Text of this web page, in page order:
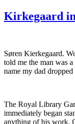
Kirkegaard
Søren Kierkegaard.
told me the man was
name my dad
The Royal Library
immediately began
anything of his work.